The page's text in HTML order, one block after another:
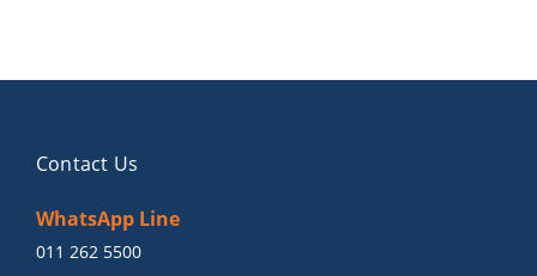
Contact Us
WhatsApp Line
011 262 5500